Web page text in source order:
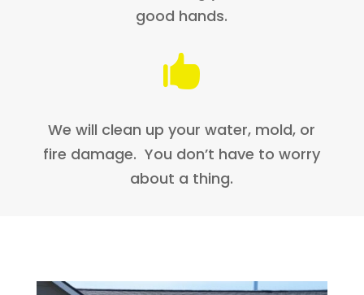
good hands.

We will clean up your water, mold, or
fire damage. You don’t have to worry
about a thing.